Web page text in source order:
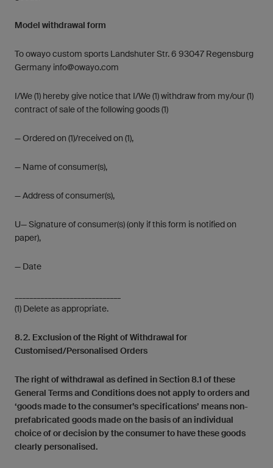
Model withdrawal form
To owayo custom sports Landshuter Str. 6 93047 Regensburg
Germany info@owayo.com
I/We (1) hereby give notice that I/We (1) withdraw from my/our (1)
contract of sale of the following goods (1)
— Ordered on (1)/received on (1),
— Name of consumer(s),
— Address of consumer(s),
U— Signature of consumer(s) (only if this form is notified on
paper),
— Date
(1) Delete as appropriate.
8.2. Exclusion of the Right of Withdrawal for
Customised/Personalised Orders
The right of withdrawal as defined in Section 8.1 of these
General Terms and Conditions does not apply to orders and
‘goods made to the consumer’s specifications’ means non-
prefabricated goods made on the basis of an individual
choice of or decision by the consumer to have these goods
clearly personalised.